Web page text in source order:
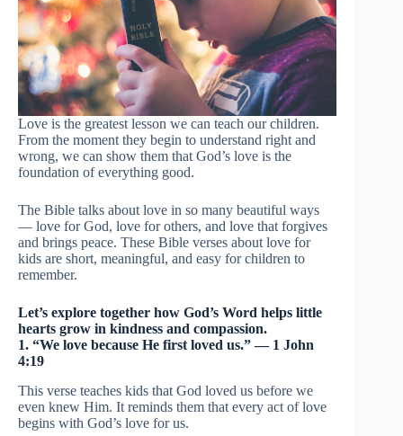
Love is the greatest lesson we can teach our children.
From the moment they begin to understand right and
wrong, we can show them that God’s love is the
foundation of everything good.
The Bible talks about love in so many beautiful ways
— love for God, love for others, and love that forgives
and brings peace. These Bible verses about love for
kids are short, meaningful, and easy for children to
remember.
Let’s explore together how God’s Word helps little
hearts grow in kindness and compassion.
1. “We love because He first loved us.” — 1 John
4:19
This verse teaches kids that God loved us before we
even knew Him. It reminds them that every act of love
begins with God’s love for us.